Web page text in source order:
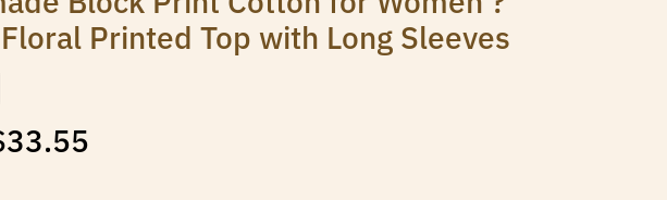
Printed Top with Long Sleeves
33.55